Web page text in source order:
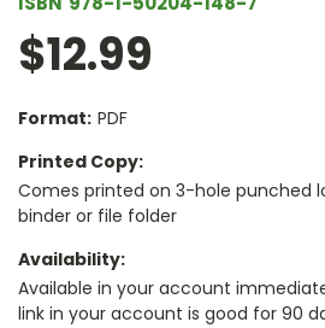
$12.99
Format: PDF
Printed Copy:
Comes printed on 3-hole punched
binder or file folder
Availability:
Available in your account
link in your account is good for 90